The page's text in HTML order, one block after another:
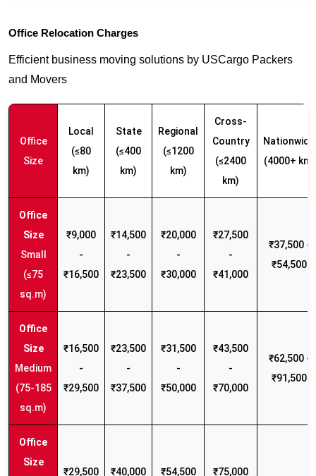
Office Relocation Charges
Efficient business moving solutions by USCargo Packers
and Movers
Office
Size
Local
(≤80
km)
State
(≤400
km)
Regional
(≤1200
km)
Cross-
Country
(≤2400
km)
Nationwide
(4000+ km)
Small
(≤75
sq.m)
₹9,000
-
₹16,500
₹14,500
-
₹23,500
₹20,000
-
₹30,000
₹27,500
-
₹41,000
₹37,500 -
₹54,500
Medium
(75-185
sq.m)
₹16,500
-
₹29,500
₹23,500
-
₹37,500
₹31,500
-
₹50,000
₹43,500
-
₹70,000
₹62,500 -
₹91,500
₹29,500
₹40,000
₹54,500
₹75,000